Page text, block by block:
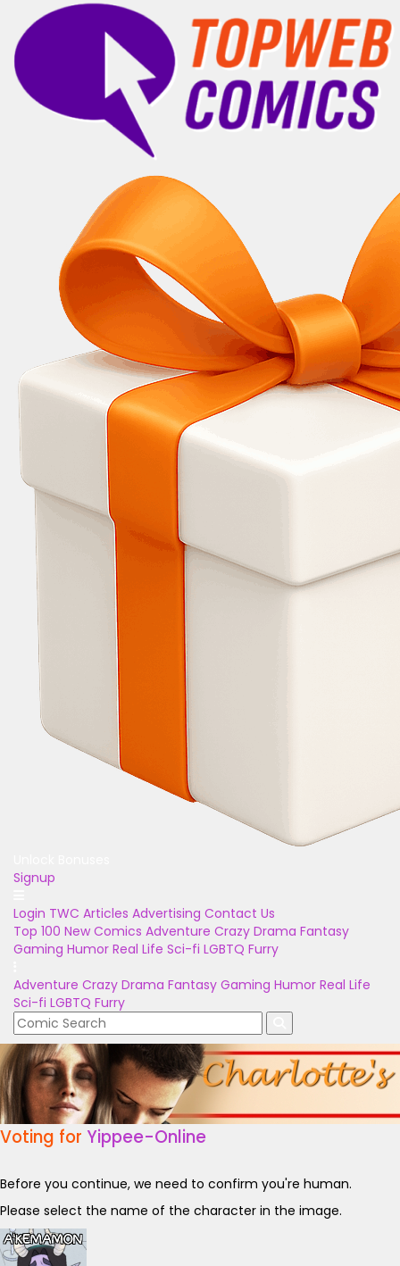
Signup
Login TWC Articles Advertising Contact Us
Top 100 New Comics Adventure Crazy Drama Fantasy
Gaming Humor Real Life Sci-fi LGBTQ Furry
Adventure Crazy Drama Fantasy Gaming Humor Real Life
Sci-fi LGBTQ Furry
Voting for Yippee-Online
Before you continue, we need to confirm you're human.
Please select the name of the character in the image.